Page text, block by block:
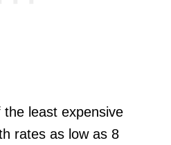
least expensive
rates as low as 8